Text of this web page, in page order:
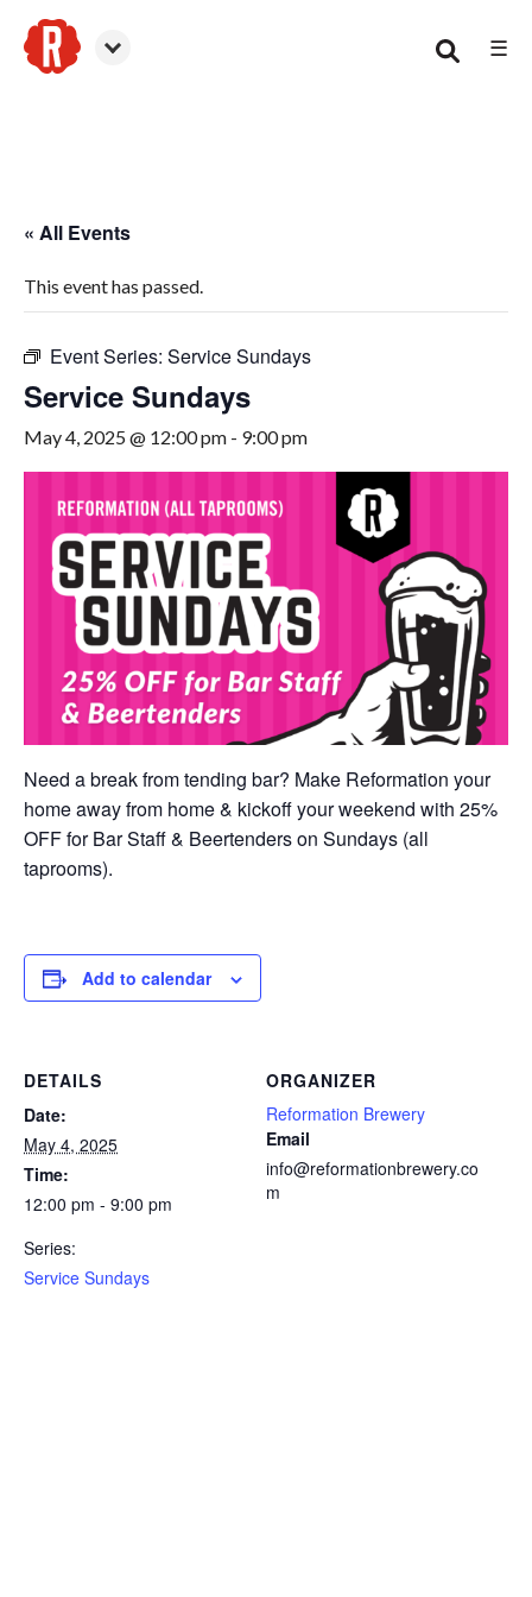
☰
« All Events
This event has passed.
Event Series: Service Sundays
Service Sundays
May 4, 2025 @ 12:00 pm - 9:00 pm
Need a break from tending bar? Make Reformation your
home away from home & kickoff your weekend with 25%
OFF for Bar Staff & Beertenders on Sundays (all
taprooms).
Add to calendar
DETAILS
Date:
May 4, 2025
Time:
12:00 pm - 9:00 pm
Series:
Service Sundays
ORGANIZER
Reformation Brewery
Email
info@reformationbrewery.co
m